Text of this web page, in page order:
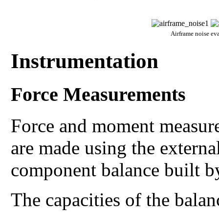
Airframe noise
Instrumentation
Force Measurements
Force and moment
are made using the
component balance built
The capacities of the